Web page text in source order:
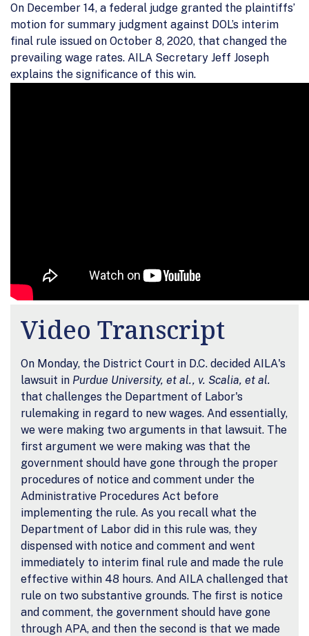
On December 14, a federal judge granted the plaintiffs’
motion for summary judgment against DOL’s interim
final rule issued on October 8, 2020, that changed the
prevailing wage rates. AILA Secretary Jeff Joseph
explains the significance of this win.
Video Transcript
On Monday, the District Court in D.C. decided AILA's
lawsuit in Purdue University, et al., v. Scalia, et al.
that challenges the Department of Labor's
rulemaking in regard to new wages. And essentially,
we were making two arguments in that lawsuit. The
first argument we were making was that the
government should have gone through the proper
procedures of notice and comment under the
Administrative Procedures Act before
implementing the rule. As you recall what the
Department of Labor did in this rule was, they
dispensed with notice and comment and went
immediately to interim final rule and made the rule
effective within 48 hours. And AILA challenged that
rule on two substantive grounds. The first is notice
and comment, the government should have gone
through APA, and then the second is that we made